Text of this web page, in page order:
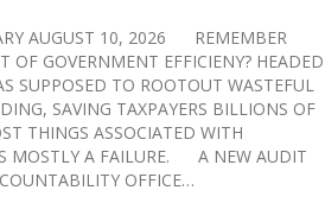
AUGUST 10, 2026 REMEMBER
OF GOVERNMENT EFFICIENY? HEADED
SUPPOSED TO ROOTOUT WASTEFUL
SAVING TAXPAYERS BILLIONS OF
THINGS ASSOCIATED WITH
MOSTLY A FAILURE. A NEW AUDIT
OFFICE…